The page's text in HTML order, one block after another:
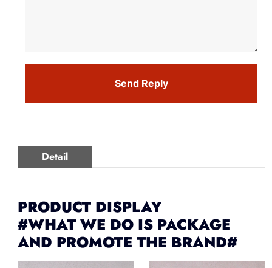
Send Reply
Detail
PRODUCT DISPLAY
#WHAT WE DO IS PACKAGE
AND PROMOTE THE BRAND#